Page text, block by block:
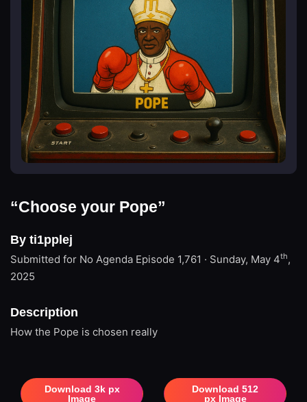
“Choose your Pope”
By ti1pplej
Submitted for No Agenda Episode 1,761 · Sunday, May 4th,
2025
Description
How the Pope is chosen really
Download 3k px
Image
Download 512
px Image